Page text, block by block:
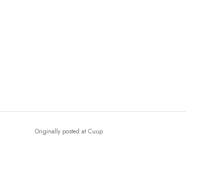
Originally posted at Cuup